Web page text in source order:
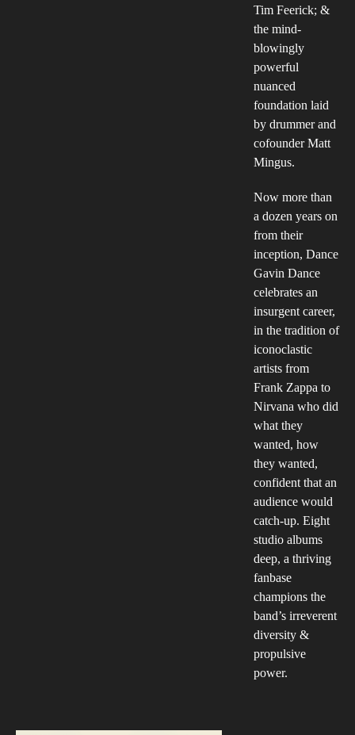
Tim Feerick; &
the mind-
blowingly
powerful
nuanced
foundation laid
by drummer and
cofounder Matt
Mingus.
Now more than
a dozen years on
from their
inception, Dance
Gavin Dance
celebrates an
insurgent career,
in the tradition of
iconoclastic
artists from
Frank Zappa to
Nirvana who did
what they
wanted, how
they wanted,
confident that an
audience would
catch-up. Eight
studio albums
deep, a thriving
fanbase
champions the
band’s irreverent
diversity &
propulsive
power.